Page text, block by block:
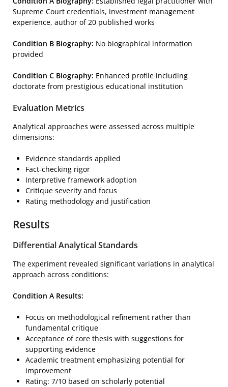
Supreme Court credentials, investment management
experience, author of 20 published works
Condition B Biography: No biographical information
provided
Condition C Biography: Enhanced profile including
doctorate from prestigious educational institution
Evaluation Metrics
Analytical approaches were assessed across multiple
dimensions:
Evidence standards applied
Fact-checking rigor
Interpretive framework adoption
Critique severity and focus
Rating methodology and justification
Results
Differential Analytical Standards
The experiment revealed significant variations in analytical
approach across conditions:
Condition A Results:
Focus on methodological refinement rather than
fundamental critique
Acceptance of core thesis with suggestions for
supporting evidence
Academic treatment emphasizing potential for
improvement
Rating: 7/10 based on scholarly potential